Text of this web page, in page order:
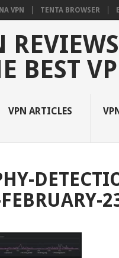
VPN TENTA BROWSER
BEST
VPN ARTICLES
FEBRUARY-